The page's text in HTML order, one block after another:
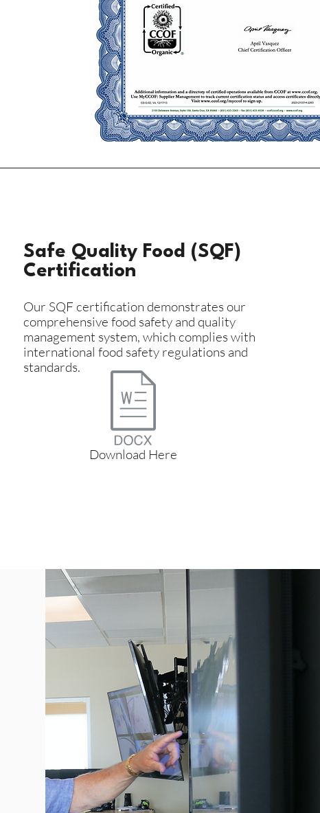
Safe Quality Food (SQF)
Certification
Our SQF certification demonstrates our
comprehensive food safety and quality
management system, which complies with
international food safety regulations and
standards.
Download Here